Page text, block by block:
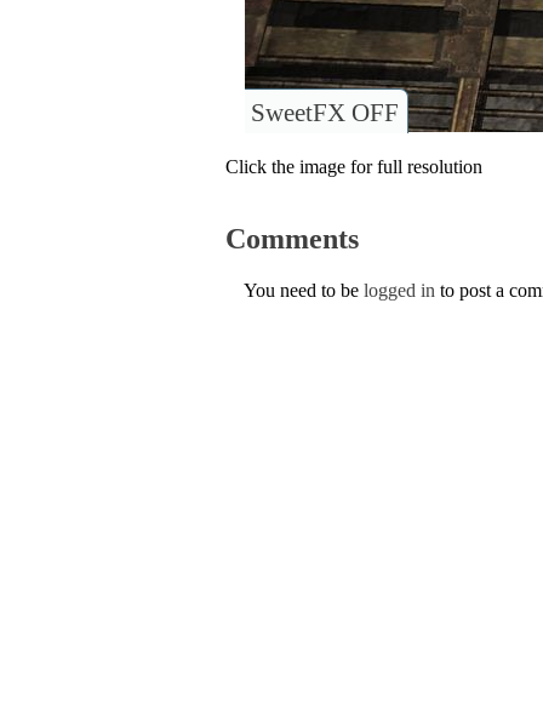
SweetFX OFF
Click the image for full resolution
Comments
You need to be logged in to post a